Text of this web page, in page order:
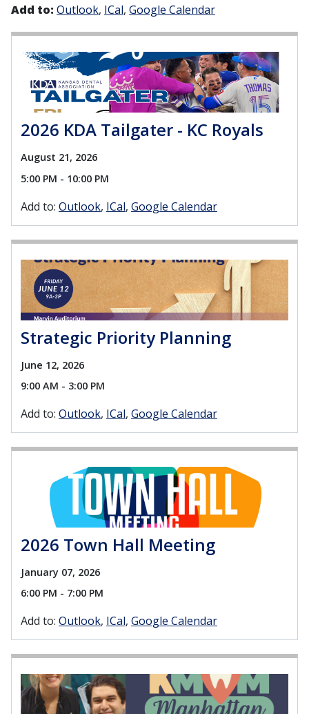
Add to: Outlook ICal Google Calendar
2026 KDA Tailgater - KC Royals
August 21, 2026
5:00 PM - 10:00 PM
Add to: Outlook ICal Google Calendar
Strategic Priority Planning
June 12, 2026
9:00 AM - 3:00 PM
Add to: Outlook ICal Google Calendar
2026 Town Hall Meeting
January 07, 2026
6:00 PM - 7:00 PM
Add to: Outlook ICal Google Calendar